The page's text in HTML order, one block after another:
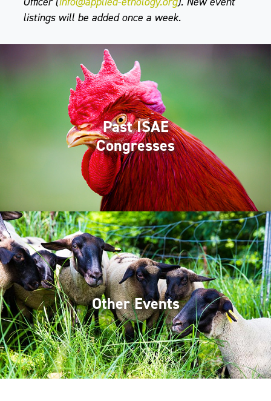
listings will be added once a week.
Past ISAE
Congresses
Other Events